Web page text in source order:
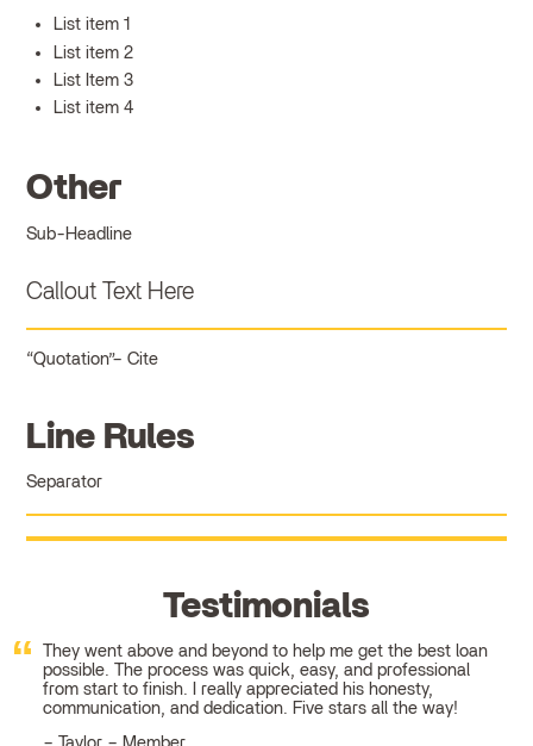
List item 1
List item 2
List Item 3
List item 4
Other
Sub-Headline
Callout Text Here
Quotation Cite
Line Rules
Separator
Testimonials
They went above and beyond to help me get the best loan
possible. The process was quick, easy, and professional
from start to finish. I really appreciated his honesty,
communication, and dedication. Five stars all the way!